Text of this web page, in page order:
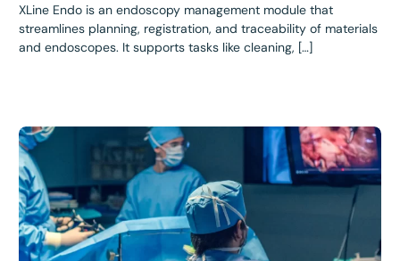
XLine Endo is an endoscopy management module that
streamlines planning, registration, and traceability of materials
and endoscopes. It supports tasks like cleaning, […]